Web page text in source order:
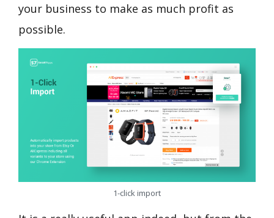
your business to make as much profit as
possible.
1-click import